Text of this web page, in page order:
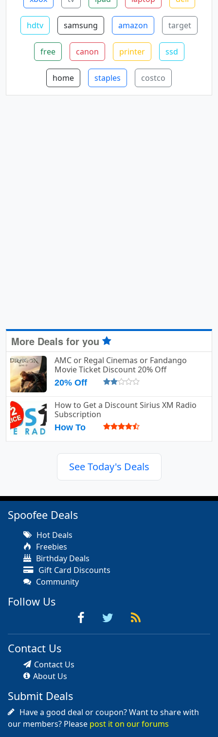
hdtv samsung amazon target
free canon printer ssd
home staples costco
More Deals for you
AMC or Regal Cinemas or Fandango
Movie Ticket Discount 20% Off
20% Off
How to Get a Discount Sirius XM Radio
Subscription
How To
See Today's Deals
Spoofee Deals
Hot Deals
Freebies
Birthday Deals
Gift Card Discounts
Community
Follow Us
Contact Us
Contact Us
About Us
Submit Deals
Have a good deal or coupon? Want to share with
our members? Please post it on our forums